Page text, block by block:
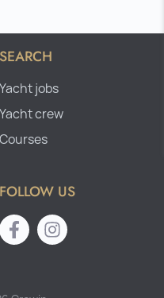
SEARCH
Yacht jobs
Yacht crew
Courses
FOLLOW US